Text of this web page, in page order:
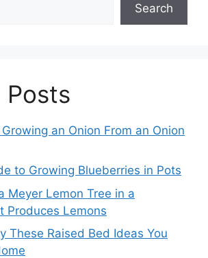
Search
Posts
an Onion From an Onion
to Growing Blueberries in Pots
Meyer Lemon Tree in a
Produces Lemons
These Raised Bed Ideas You